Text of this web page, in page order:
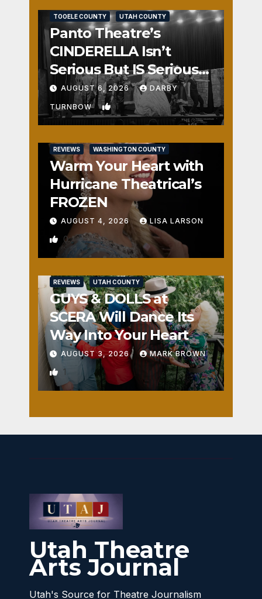
TOOELE COUNTY UTAH COUNTY
Panto Theatre’s
CINDERELLA Isn’t
Serious But IS Seriously
Fun
AUGUST 6, 2026 DARBY
TURNBOW 1
REVIEWS WASHINGTON COUNTY
Warm Your Heart with
Hurricane Theatrical’s
FROZEN
AUGUST 4, 2026 LISA LARSON
0
REVIEWS UTAH COUNTY
GUYS & DOLLS at
SCERA Will Dance Its
Way Into Your Heart
AUGUST 3, 2026 MARK BROWN
1
Utah Theatre
Arts Journal
Utah's Source for Theatre Journalism